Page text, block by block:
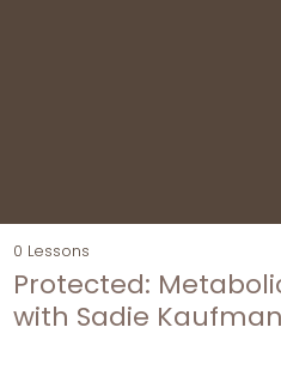
0 Lessons
Protected:
with Sadie Kaufman